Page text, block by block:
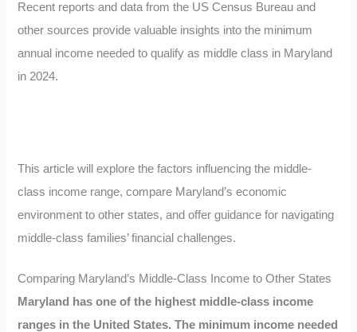
Recent reports and data from the US Census Bureau and
other sources provide valuable insights into the minimum
annual income needed to qualify as middle class in Maryland
in 2024.
This article will explore the factors influencing the middle-
class income range, compare Maryland’s economic
environment to other states, and offer guidance for navigating
middle-class families’ financial challenges.
Comparing Maryland’s Middle-Class Income to Other States
Maryland has one of the highest middle-class income
ranges in the United States. The minimum income needed